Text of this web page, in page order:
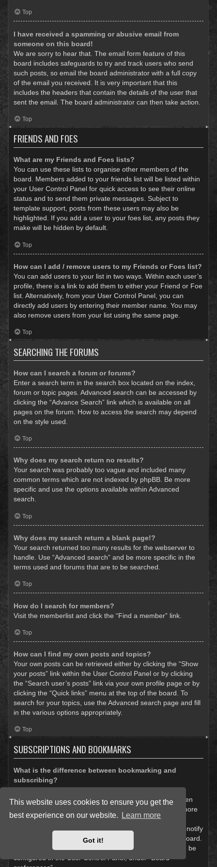
This website uses cookies to ensure you get the
best experience on our website.
Learn more
Got it!
Top
I have received a spamming or abusive email from
someone on this board!
We are sorry to hear that. The email form feature of this
board includes safeguards to try and track users who send
such posts, so email the board administrator with a full copy
of the email you received. It is very important that this
includes the headers that contain the details of the user that
sent the email. The board administrator can then take action.
Top
FRIENDS AND FOES
What are my Friends and Foes lists?
You can use these lists to organise other members of the
board. Members added to your friends list will be listed within
your User Control Panel for quick access to see their online
status and to send them private messages. Subject to
template support, posts from these users may also be
highlighted. If you add a user to your foes list, any posts they
make will be hidden by default.
Top
How can I add / remove users to my Friends or Foes list?
You can add users to your list in two ways. Within each user’s
profile, there is a link to add them to either your Friend or Foe
list. Alternatively, from your User Control Panel, you can
directly add users by entering their member name. You may
also remove users from your list using the same page.
Top
SEARCHING THE FORUMS
How can I search a forum or forums?
Enter a search term in the search box located on the index,
forum or topic pages. Advanced search can be accessed by
clicking the “Advance Search” link which is available on all
pages on the forum. How to access the search may depend
on the style used.
Top
Why does my search return no results?
Your search was probably too vague and included many
common terms which are not indexed by phpBB. Be more
specific and use the options available within Advanced
search.
Top
Why does my search return a blank page!?
Your search returned too many results for the webserver to
handle. Use “Advanced search” and be more specific in the
terms used and forums that are to be searched.
Top
How do I search for members?
Visit the memberlist and click the “Find a member” link.
Top
How can I find my own posts and topics?
Your own posts can be retrieved either by clicking the “Show
your posts” link within the User Control Panel or by clicking
the “Search user’s posts” link via your own profile page or by
clicking the “Quick links” menu at the top of the board. To
search for your topics, use the Advanced search page and fill
in the various options appropriately.
Top
SUBSCRIPTIONS AND BOOKMARKS
What is the difference between bookmarking and
subscribing?
In phpBB 3.0, bookmarking topics worked much like
bookmarking in a web browser. You were not alerted when
there was an update. As of phpBB 3.1, bookmarking is more
like subscribing to a topic. You can be notified when a
bookmarked topic is updated. Subscribing, however, will notify
you when there is an update to a topic or forum on the board.
Notification options for bookmarks and subscriptions can be
configured in the User Control Panel, under “Board